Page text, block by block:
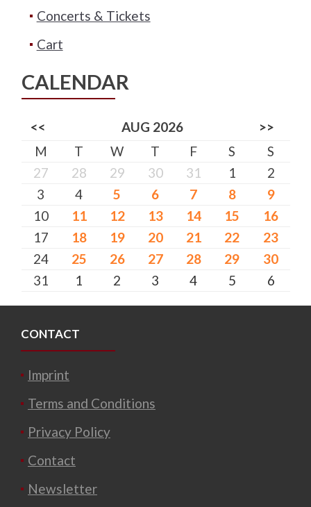
Concerts & Tickets
Cart
CALENDAR
<< AUG 2026
>>
M
T W T F S
S
27
28 29 30 31 1
2
3
4 5 6 7 8
9
10
11 12 13 14 15
16
17
18 19 20 21 22
23
24
25 26 27 28 29
30
31
1 2 3 4 5 6
CONTACT
Imprint
Terms and Conditions
Privacy Policy
Contact
Newsletter